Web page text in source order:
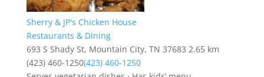
Sherry & JP's Chicken House
Restaurants & Dining
693 S Shady St, Mountain City, TN 37683 2.65 km
(423) 460-1250(423) 460-1250